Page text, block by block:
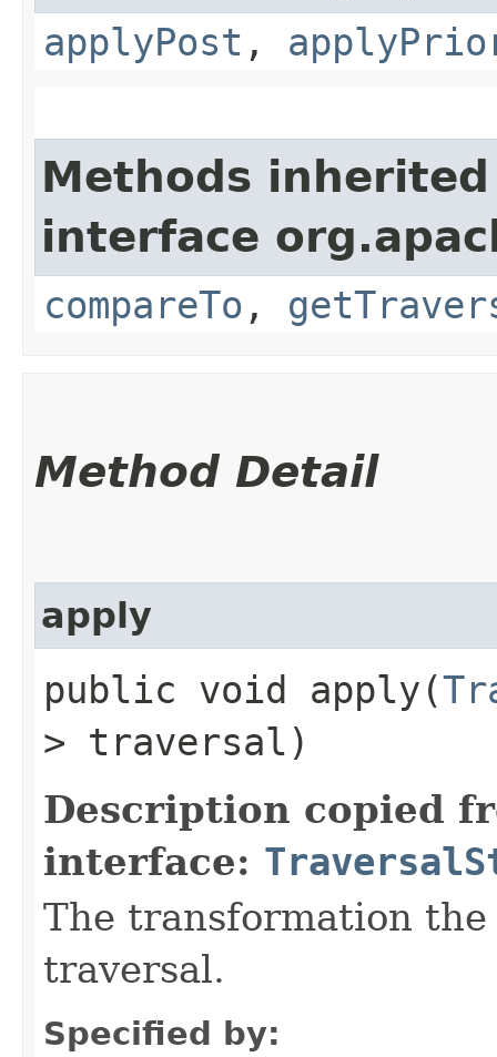
applyPost ,
Methods
interface
compareTo ,
Method Detail
apply
public void apply​(
> traversal)
Description copied
interface:
The transformation
traversal.
Specified by: